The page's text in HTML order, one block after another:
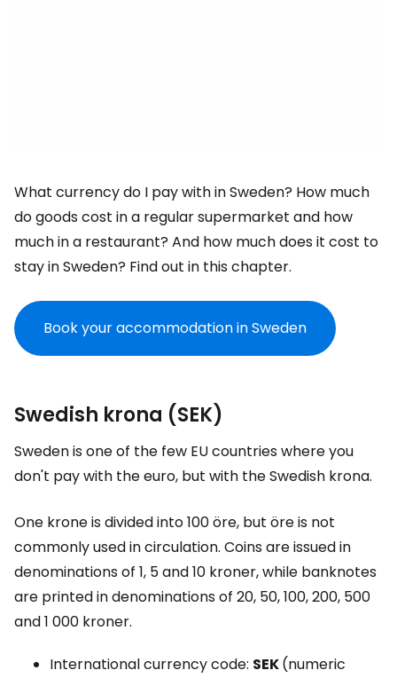
What currency do I pay with in Sweden? How much
do goods cost in a regular supermarket and how
much in a restaurant? And how much does it cost to
stay in Sweden? Find out in this chapter.
Book your accommodation in Sweden
Swedish krona (SEK)
Sweden is one of the few EU countries where you
don't pay with the euro, but with the Swedish krona.
One krone is divided into 100 öre, but öre is not
commonly used in circulation. Coins are issued in
denominations of 1, 5 and 10 kroner, while banknotes
are printed in denominations of 20, 50, 100, 200, 500
and 1 000 kroner.
International currency code: SEK(numeric